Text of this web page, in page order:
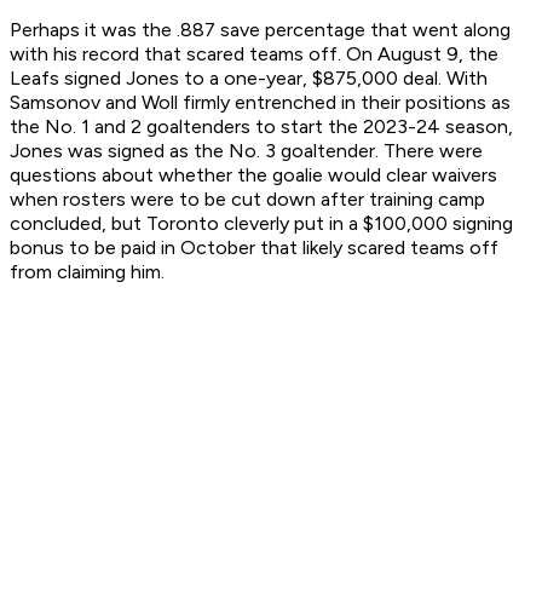
Perhaps it was the .887 save percentage that went along
with his record that scared teams off. On August 9, the
Leafs signed Jones to a one-year, $875,000 deal. With
Samsonov and Woll firmly entrenched in their positions as
the No. 1 and 2 goaltenders to start the 2023-24 season,
Jones was signed as the No. 3 goaltender. There were
questions about whether the goalie would clear waivers
when rosters were to be cut down after training camp
concluded, but Toronto cleverly put in a $100,000 signing
bonus to be paid in October that likely scared teams off
from claiming him.